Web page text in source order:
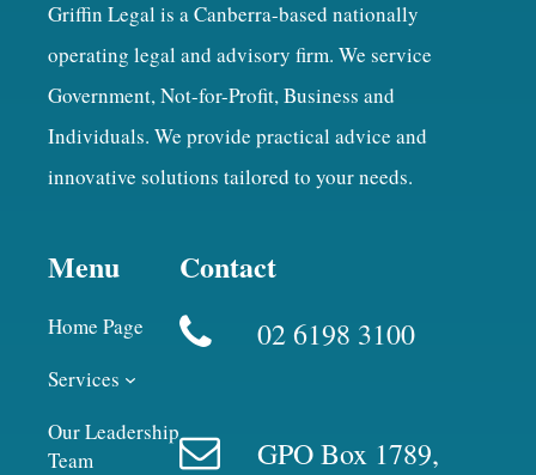
Griffin Legal is a Canberra-based nationally
operating legal and advisory firm. We service
Government, Not-for-Profit, Business and
Individuals. We provide practical advice and
innovative solutions tailored to your needs.
Menu
Home Page
Services
Our Leadership
Team
Contact
02 6198 3100
GPO Box 1789,